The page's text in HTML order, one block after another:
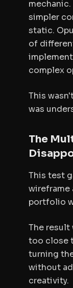
simpler
static.
of
complex
This
was
The
This test
wireframe
portfolio
The result
too close
turning
without
creativity.